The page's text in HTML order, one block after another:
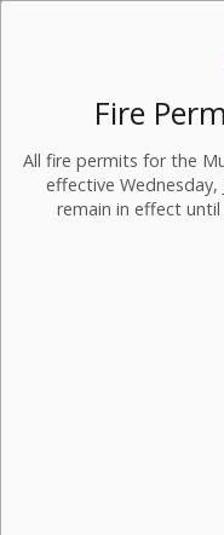
Fire
All fire permits for the
effective Wednesday,
remain in effect